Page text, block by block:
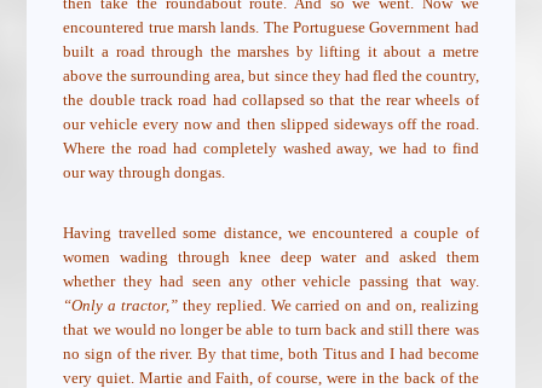
encountered true marsh lands. The Portuguese Government had
built a road through the marshes by lifting it about a metre
above the surrounding area, but since they had fled the country,
the double track road had collapsed so that the rear wheels of
our vehicle every now and then slipped sideways off the road.
Where the road had completely washed away, we had to find
our way through dongas.
Having travelled some distance, we encountered a couple of
women wading through knee deep water and asked them
whether they had seen any other vehicle passing that way.
“Only a tractor,” they replied. We carried on and on, realizing
that we would no longer be able to turn back and still there was
no sign of the river. By that time, both Titus and I had become
very quiet. Martie and Faith, of course, were in the back of the